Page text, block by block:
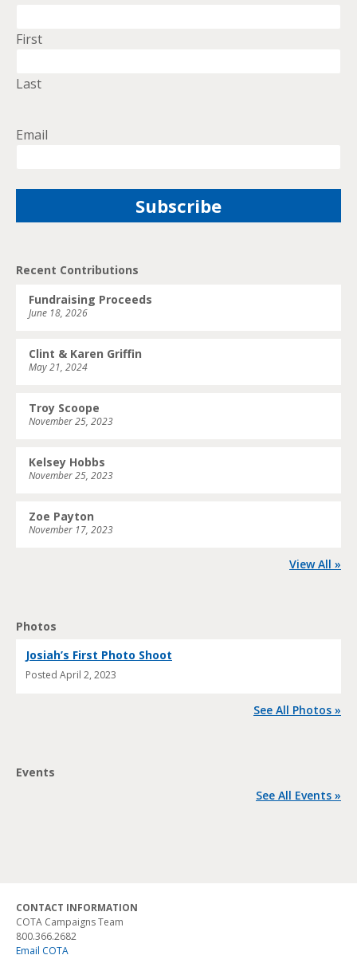
First
Last
Email
Recent Contributions
Fundraising Proceeds
June 18, 2026
Clint & Karen Griffin
May 21, 2024
Troy Scoope
November 25, 2023
Kelsey Hobbs
November 25, 2023
Zoe Payton
November 17, 2023
View All »
Photos
Josiah’s First Photo Shoot
Posted April 2, 2023
See All Photos »
Events
See All Events »
CONTACT INFORMATION
COTA Campaigns Team
800.366.2682
Email COTA